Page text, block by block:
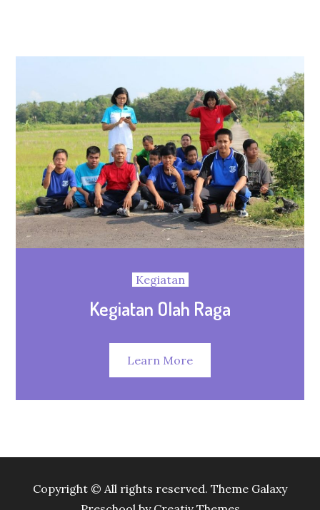
Kegiatan
Kegiatan Olah Raga
Learn More
Copyright © All rights reserved. Theme Galaxy